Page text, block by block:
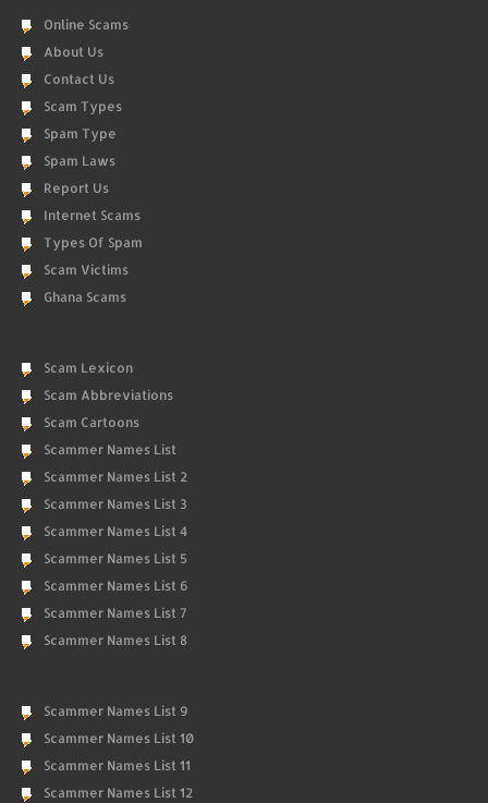
Online Scams
About Us
Contact Us
Scam Types
Spam Type
Spam Laws
Report Us
Internet Scams
Types Of Spam
Scam Victims
Ghana Scams
Scam Lexicon
Scam Abbreviations
Scam Cartoons
Scammer Names List
Scammer Names List 2
Scammer Names List 3
Scammer Names List 4
Scammer Names List 5
Scammer Names List 6
Scammer Names List 7
Scammer Names List 8
Scammer Names List 9
Scammer Names List 10
Scammer Names List 11
Scammer Names List 12